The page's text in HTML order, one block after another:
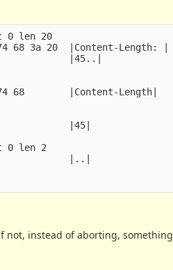
0 len 20
68 3a 20  |Content-Length: |
|45..|
68        |Content-Length|
|45|
0 len 2
|..|
instead of aborting,